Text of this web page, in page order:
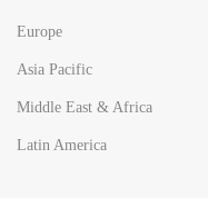
Europe
Asia Pacific
Middle East & Africa
Latin America